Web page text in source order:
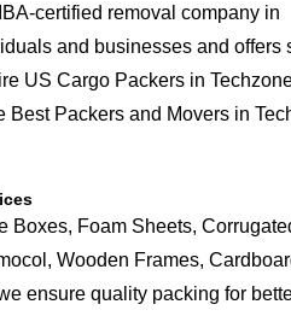
certified removal company in
and businesses and offers
US Cargo Packers in
Packers and Movers in
Boxes, Foam Sheets,
Wooden Frames,
ensure quality packing for